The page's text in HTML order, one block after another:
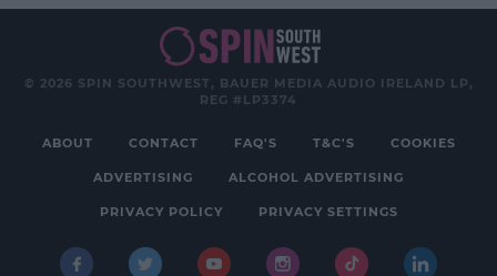
© 2026 SPIN SOUTHWEST, BAUER MEDIA AUDIO IRELAND LP,
REG #LP3374
ABOUT CONTACT FAQ'S T&C'S COOKIES
ADVERTISING ALCOHOL ADVERTISING
PRIVACY POLICY PRIVACY SETTINGS